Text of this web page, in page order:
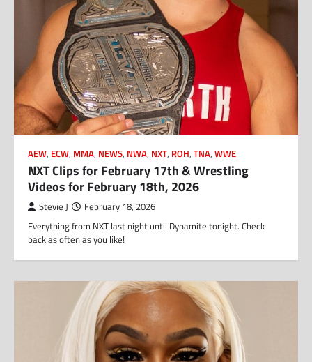
AEW, ECW, MMA, NEWS, NWA, NXT, ROH, TNA, WWE
NXT Clips for February 17th & Wrestling
Videos for February 18th, 2026
Stevie J February 18, 2026
Everything from NXT last night until Dynamite tonight. Check
back as often as you like!